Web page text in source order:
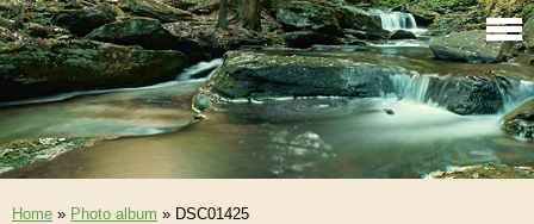
Home » Photo album » DSC01425